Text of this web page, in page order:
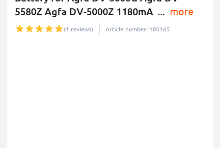
5580Z Agfa DV-5000Z 1180mA ... more
(1 reviews) Article number: 100165